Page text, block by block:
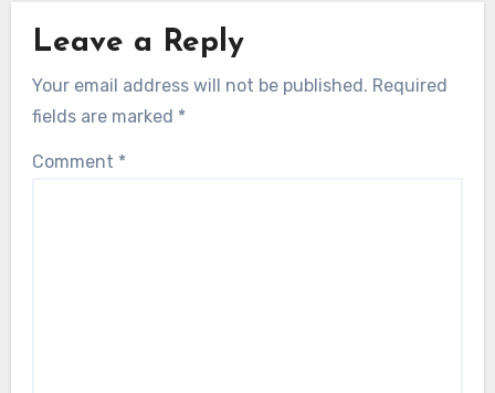
Leave a Reply
Your email address will not be published. Required
fields are marked *
Comment *